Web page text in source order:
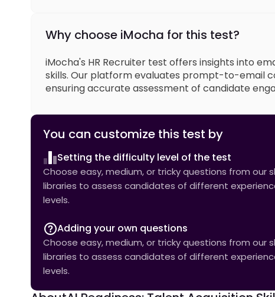
Why choose iMocha for this test?
iMocha's HR Recruiter test offers insights into
skills. Our platform evaluates prompt-to-email
ensuring accurate assessment of candidate
You can customize this test by
Setting the difficulty level of the test
Choose easy, medium, or tricky questions from our
libraries to assess candidates of different
levels.
Adding your own questions
Choose easy, medium, or tricky questions from our
libraries to assess candidates of different
levels.